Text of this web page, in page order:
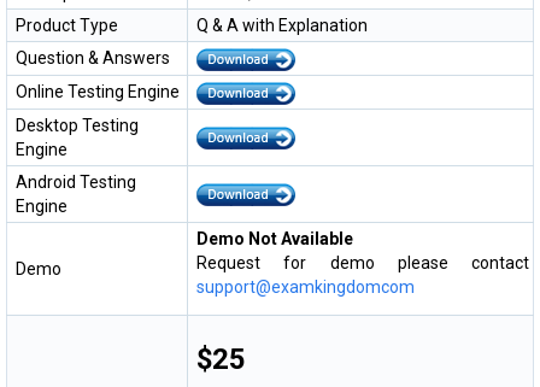
Product Type
Q & A with Explanation
Question & Answers
Online Testing Engine
Desktop Testing
Engine
Android Testing
Engine
Demo
Demo Not Available
Request for demo please contact
support@examkingdomcom
$25